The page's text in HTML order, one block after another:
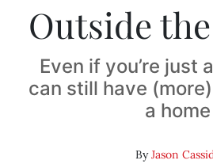
Outside
Even if you’re just
can still have
a home
ByJason